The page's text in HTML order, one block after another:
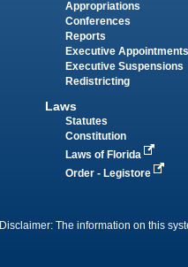
Appropriations
Conferences
Reports
Executive Appointments
Executive Suspensions
Redistricting
Laws
Statutes
Constitution
Laws of Florida
Order - Legistore
Disclaimer: The information on this